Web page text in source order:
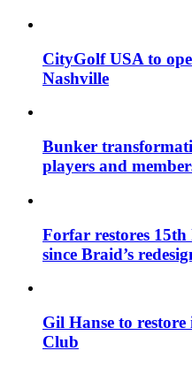
CityGolf USA to
Nashville
Bunker
players and
Forfar restores
since Braid’s
Gil Hanse to
Club